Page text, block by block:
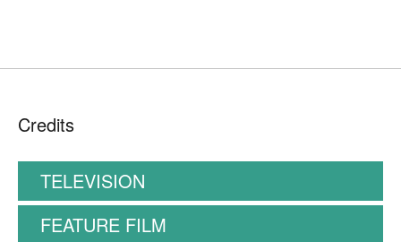
Credits
TELEVISION
FEATURE FILM